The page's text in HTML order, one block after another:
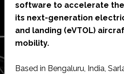
software to accelerate
its next-generation
and landing (eVTOL)
mobility.
Based in Bengaluru, India,